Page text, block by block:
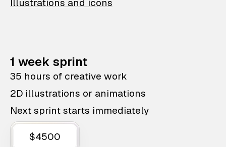
Illustrations and icons
1 week sprint
35 hours of creative work
2D illustrations or animations
Next sprint starts immediately
$4500